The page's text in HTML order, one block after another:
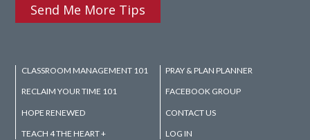
Send Me More Tips
CLASSROOM MANAGEMENT 101
RECLAIM YOUR TIME 101
HOPE RENEWED
TEACH 4 THE HEART +
PRAY & PLAN PLANNER
FACEBOOK GROUP
CONTACT US
LOG IN